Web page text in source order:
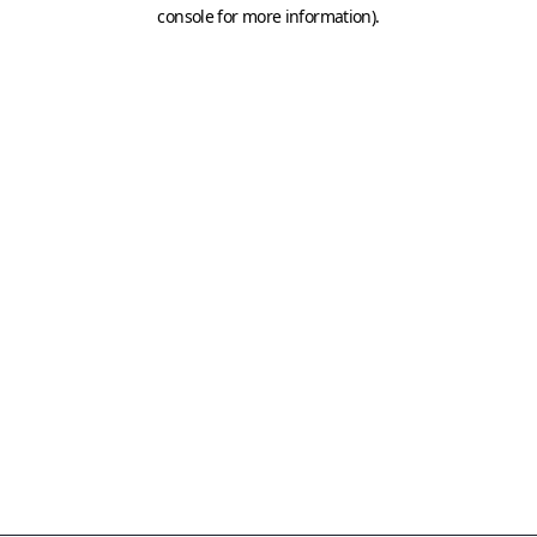
console for more information).